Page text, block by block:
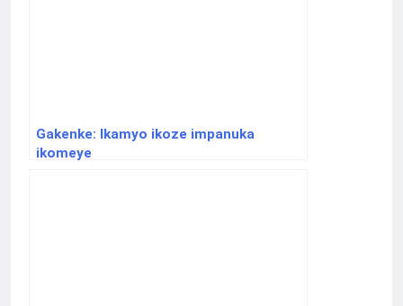
Gakenke: Ikamyo ikoze impanuka
ikomeye